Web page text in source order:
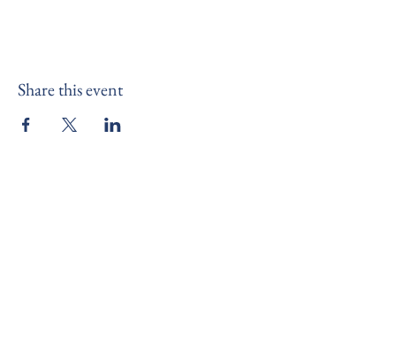
Share this event